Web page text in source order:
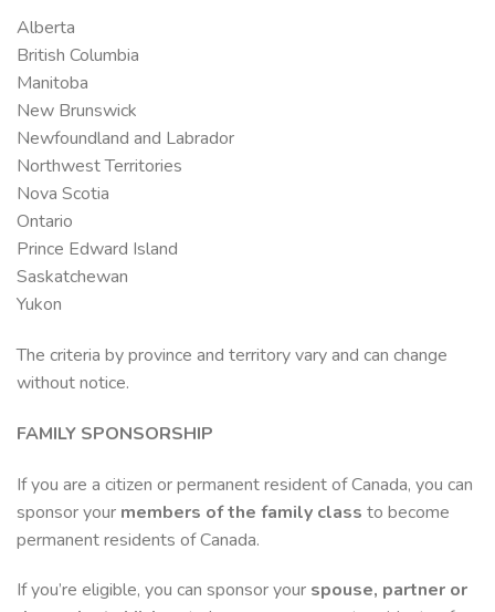
Alberta
British Columbia
Manitoba
New Brunswick
Newfoundland and Labrador
Northwest Territories
Nova Scotia
Ontario
Prince Edward Island
Saskatchewan
Yukon
The criteria by province and territory vary and can change
without notice.
FAMILY SPONSORSHIP
If you are a citizen or permanent resident of Canada, you can
sponsor your members of the family class to become
permanent residents of Canada.
If you’re eligible, you can sponsor your spouse, partner or